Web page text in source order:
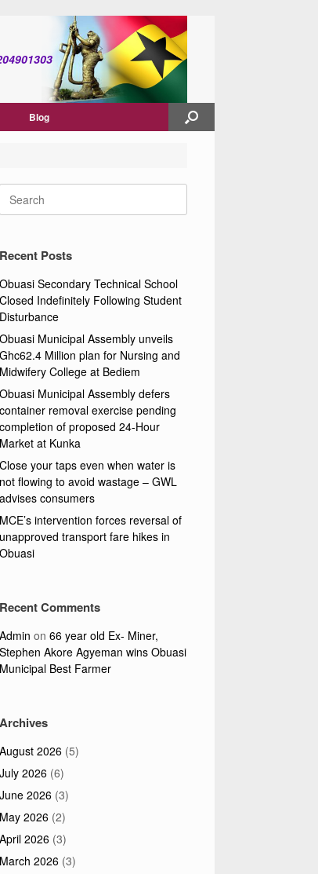
Blog
for:
Recent Posts
Obuasi Secondary Technical School
Closed Indefinitely Following Student
Disturbance
Obuasi Municipal Assembly unveils
Ghc62.4 Million plan for Nursing and
Midwifery College at Bediem
Obuasi Municipal Assembly defers
container removal exercise pending
completion of proposed 24-Hour
Market at Kunka
Close your taps even when water is
not flowing to avoid wastage – GWL
advises consumers
MCE’s intervention forces reversal of
unapproved transport fare hikes in
Obuasi
Recent Comments
Admin on66 year old Ex- Miner,
Stephen Akore Agyeman wins Obuasi
Municipal Best Farmer
Archives
August 2026 (5)
July 2026 (6)
June 2026 (3)
May 2026 (2)
April 2026 (3)
March 2026 (3)